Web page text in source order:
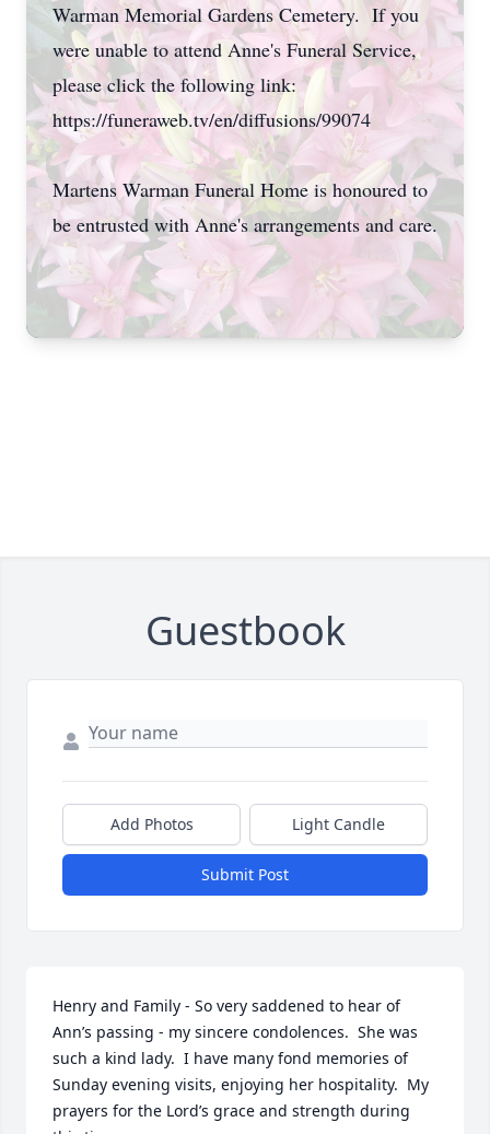
Warman Memorial Gardens Cemetery. If you
were unable to attend Anne's Funeral Service,
please click the following link:
https://funeraweb.tv/en/diffusions/99074
Martens Warman Funeral Home is honoured to
be entrusted with Anne's arrangements and care.
Guestbook
Add Photos Light Candle
Submit Post
Henry and Family - So very saddened to hear of
Ann’s passing - my sincere condolences.  She was
such a kind lady.  I have many fond memories of
Sunday evening visits, enjoying her hospitality.  My
prayers for the Lord’s grace and strength during